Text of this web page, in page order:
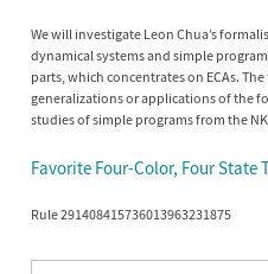
We will investigate Leon Chua’s
dynamical systems and simple
parts, which concentrates on ECAs.
generalizations or applications of the
studies of simple programs from the
Favorite Four-Color, Four State
Rule 291408415736013963231875